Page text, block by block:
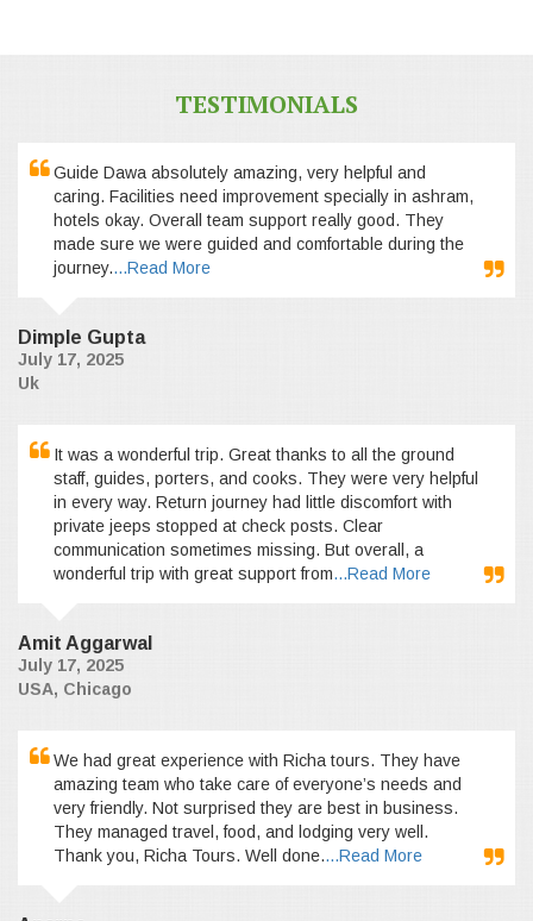
TESTIMONIALS
Guide Dawa absolutely amazing, very helpful and
caring. Facilities need improvement specially in ashram,
hotels okay. Overall team support really good. They
made sure we were guided and comfortable during the
journey....Read More
Dimple Gupta
July 17, 2025
Uk
It was a wonderful trip. Great thanks to all the ground
staff, guides, porters, and cooks. They were very helpful
in every way. Return journey had little discomfort with
private jeeps stopped at check posts. Clear
communication sometimes missing. But overall, a
wonderful trip with great support from...Read More
Amit Aggarwal
July 17, 2025
USA, Chicago
We had great experience with Richa tours. They have
amazing team who take care of everyone’s needs and
very friendly. Not surprised they are best in business.
They managed travel, food, and lodging very well.
Thank you, Richa Tours. Well done....Read More